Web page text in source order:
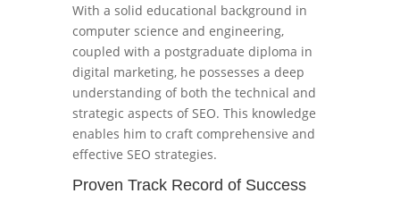
With a solid educational background in
computer science and engineering,
coupled with a postgraduate diploma in
digital marketing, he possesses a deep
understanding of both the technical and
strategic aspects of SEO. This knowledge
enables him to craft comprehensive and
effective SEO strategies.
Proven Track Record of Success